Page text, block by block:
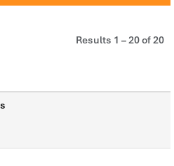
Results 1 – 20of20